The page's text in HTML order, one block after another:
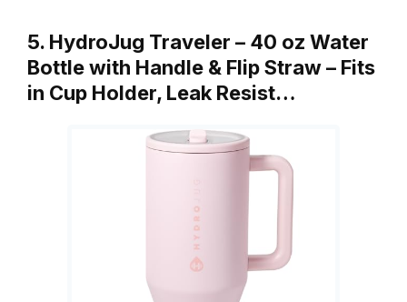
5. HydroJug Traveler – 40 oz Water
Bottle with Handle & Flip Straw – Fits
in Cup Holder, Leak Resist…